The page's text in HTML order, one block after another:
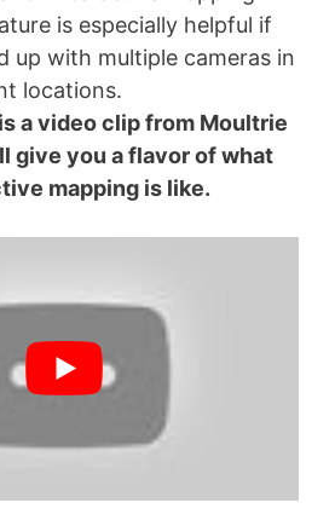
is especially helpful if
up with multiple cameras in
locations.
a video clip from Moultrie
give you a flavor of what
mapping is like.